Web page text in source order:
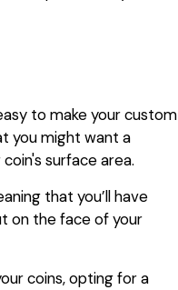
to make your custom
you might want a
surface area.
that you’ll have
on the face of your
coins, opting for a